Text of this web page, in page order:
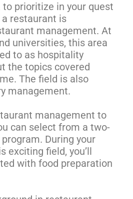
to prioritize in your quest
restaurant is
management. At
universities, this area
to as hospitality
the topics covered
The field is also
management.
management to
can select from a two-
During your
exciting field, you’ll
with food preparation